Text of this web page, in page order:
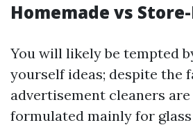
Homemade vs
You will likely be tempted
yourself ideas; despite the
advertisement cleaners
formulated mainly for